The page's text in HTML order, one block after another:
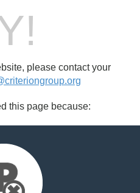
please contact your
this page because: